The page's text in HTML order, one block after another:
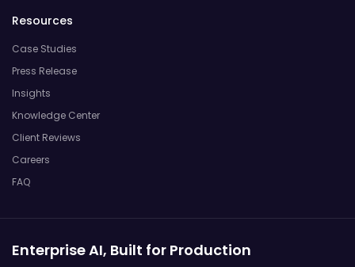
Resources
Case Studies
Press Release
Insights
Knowledge Center
Client Reviews
Careers
FAQ
Enterprise AI, Built for Production